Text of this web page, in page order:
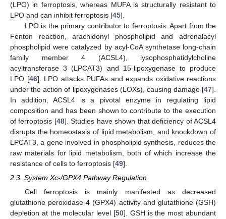
(LPO) in ferroptosis, whereas MUFA is structurally resistant to
LPO and can inhibit ferroptosis [45].
LPO is the primary contributor to ferroptosis. Apart from the
Fenton reaction, arachidonyl phospholipid and adrenalacyl
phospholipid were catalyzed by acyl-CoA synthetase long-chain
family member 4 (ACSL4), lysophosphatidylcholine
acyltransferase 3 (LPCAT3) and 15-lipoxygenase to produce
LPO [46]. LPO attacks PUFAs and expands oxidative reactions
under the action of lipoxygenases (LOXs), causing damage [47].
In addition, ACSL4 is a pivotal enzyme in regulating lipid
composition and has been shown to contribute to the execution
of ferroptosis [48]. Studies have shown that deficiency of ACSL4
disrupts the homeostasis of lipid metabolism, and knockdown of
LPCAT3, a gene involved in phospholipid synthesis, reduces the
raw materials for lipid metabolism, both of which increase the
resistance of cells to ferroptosis [49].
2.3. System Xc-/GPX4 Pathway Regulation
Cell ferroptosis is mainly manifested as decreased
glutathione peroxidase 4 (GPX4) activity and glutathione (GSH)
depletion at the molecular level [50]. GSH is the most abundant